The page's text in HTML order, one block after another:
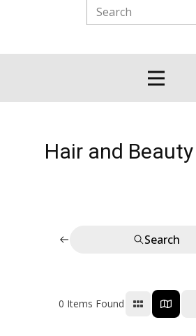
Hair and Beauty
Search
0 Items Found